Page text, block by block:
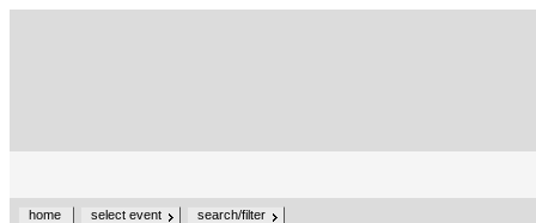
home select event search/filter